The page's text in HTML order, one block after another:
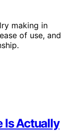
making in
of use, and
Is Actually